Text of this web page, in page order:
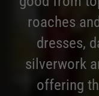
roaches
dresses,
silverwork
offering